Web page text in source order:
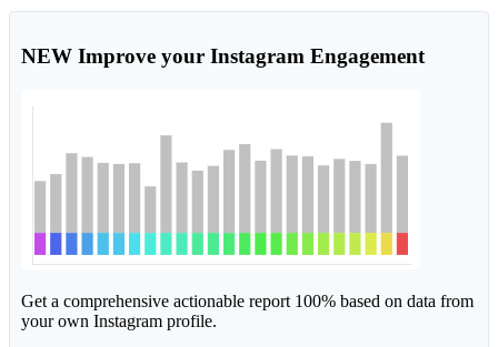
NEW Improve your Instagram Engagement
Get a comprehensive actionable report 100% based on data from
your own Instagram profile.